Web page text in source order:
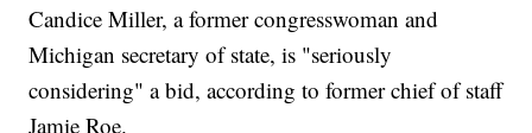
Candice Miller, a former congresswoman and
Michigan secretary of state, is "seriously
considering" a bid, according to former chief of staff
Jamie Roe.